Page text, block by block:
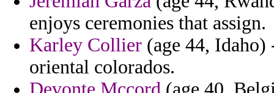
enjoys ceremonies that assign.
Karley Collier (age 44, Idaho)
oriental colorados.